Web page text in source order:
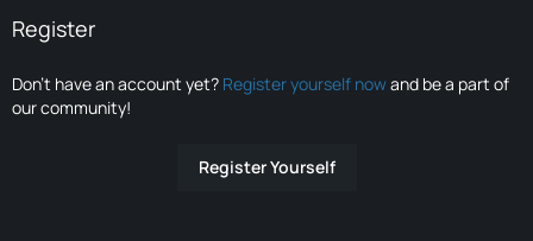
Register
Don’t have an account yet? Register yourself nowand be a part of
our community!
Register Yourself